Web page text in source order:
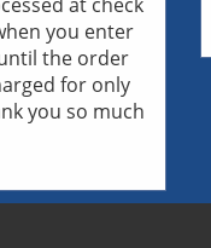
you enter
the order
for only
you so much